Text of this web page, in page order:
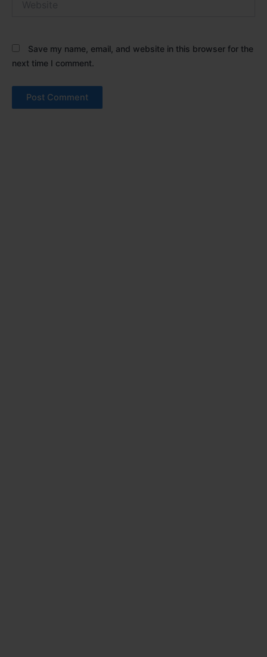
Save my name, email, and website in this browser for the
next time I comment.